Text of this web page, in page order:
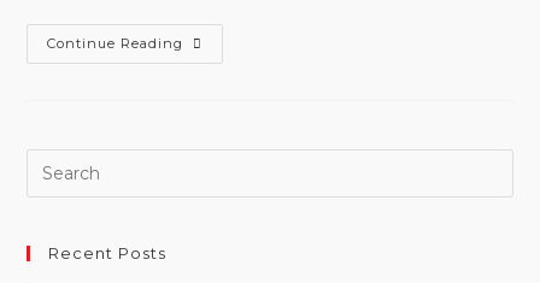
Continue Reading
Recent Posts